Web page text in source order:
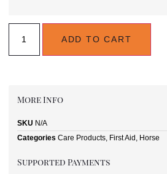
ADD TO CART
More Info
SKU N/A
Categories Care Products, First Aid , Horse
Supported Payments